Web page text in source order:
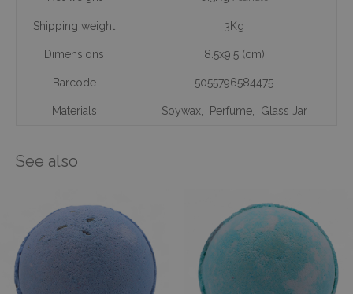
Shipping weight 3Kg
Dimensions 8.5x9.5 (cm)
Barcode 5055796584475
Materials Soywax, Perfume, Glass Jar
See also